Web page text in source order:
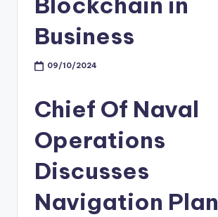
Business
09/10/2024
Chief Of Naval
Operations
Discusses
Navigation Plan